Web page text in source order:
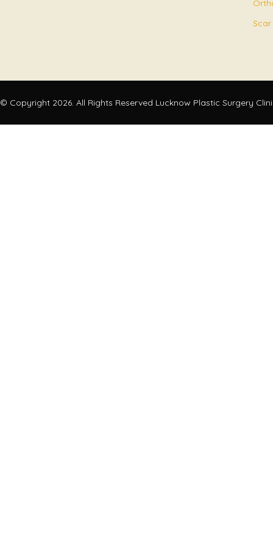
© Copyright 2026. All Rights Reserved Lucknow Plastic Surgery